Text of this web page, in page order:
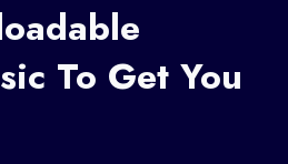
To Get You